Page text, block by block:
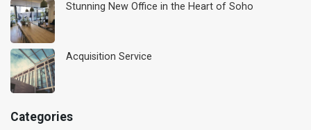
Stunning New Office in the Heart of Soho
Acquisition Service
Categories